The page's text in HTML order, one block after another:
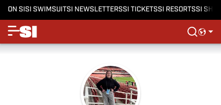
ON SISI SWIMSUITSI NEWSLETTERSSI TICKETSSI RESORTSSI